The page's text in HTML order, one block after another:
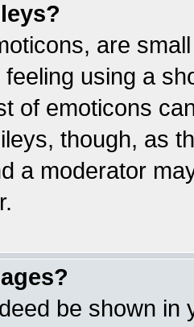
are
using a
of emoticons
though, as
a moderator
be shown in